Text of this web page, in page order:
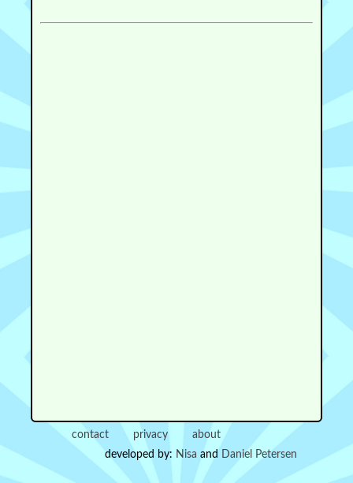
contact privacy
about
developed by: Nisa and Daniel Petersen